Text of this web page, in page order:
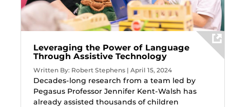
Leveraging the Power of Language
Through Assistive Technology
Written By: Robert Stephens | April 15, 2024
Decades-long research from a team led by
Pegasus Professor Jennifer Kent-Walsh has
already assisted thousands of children